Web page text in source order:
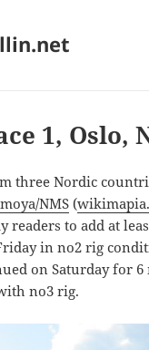
1, Oslo,
three Nordic
NMS(
readers to add at
in no2 rig
on Saturday for 6
no3 rig.